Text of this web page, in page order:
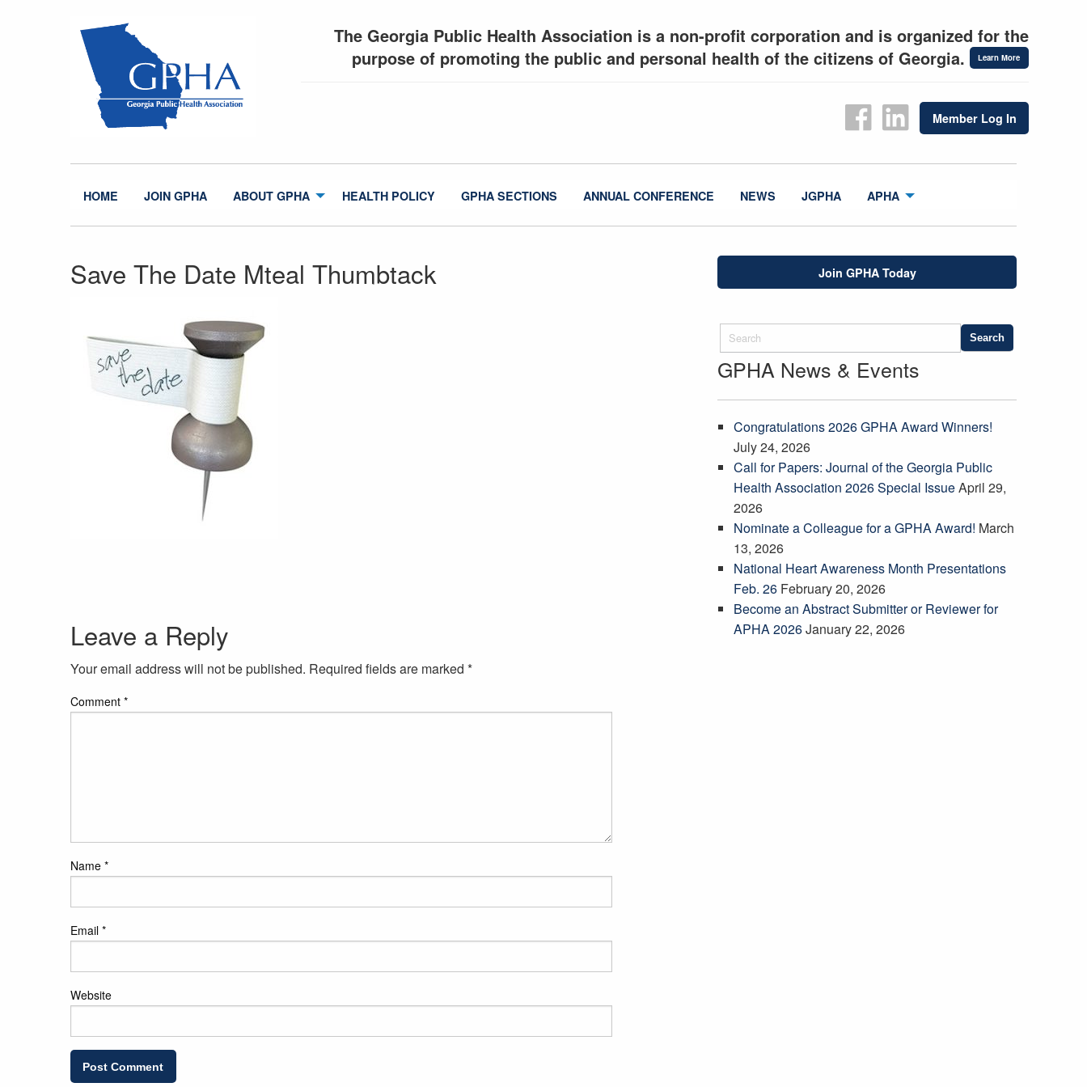
The Georgia Public Health Association is a non-profit corporation and is organized for the
purpose of promoting the public and personal health of the citizens of Georgia.
Learn More
Member Log In
HOME JOIN GPHA ABOUT GPHA HEALTH POLICY GPHA SECTIONS ANNUAL CONFERENCE NEWS JGPHA APHA
Save The Date Mteal Thumbtack
Leave a Reply
Your email address will not be published. Required fields are marked *
Comment *
Name *
Email *
Website
Join GPHA Today
GPHA News & Events
Congratulations 2026 GPHA Award Winners!
July 24, 2026
Call for Papers: Journal of the Georgia Public
Health Association 2026 Special IssueApril 29,
2026
Nominate a Colleague for a GPHA Award! March
13, 2026
National Heart Awareness Month Presentations
Feb. 26 February 20, 2026
Become an Abstract Submitter or Reviewer for
APHA 2026January 22, 2026